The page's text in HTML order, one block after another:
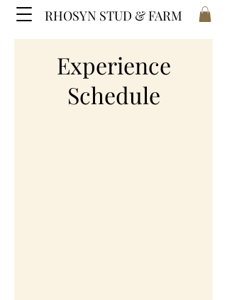
RHOSYN STUD & FARM
Experience
Schedule